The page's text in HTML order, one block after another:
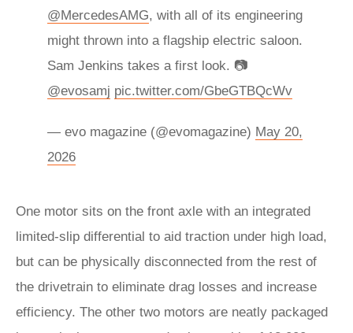
@MercedesAMG, with all of its engineering
might thrown into a flagship electric saloon.
Sam Jenkins takes a first look. 📷
@evosamj pic.twitter.com/GbeGTBQcWv
— evo magazine (@evomagazine) May 20,
2026
One motor sits on the front axle with an integrated
limited-slip differential to aid traction under high load,
but can be physically disconnected from the rest of
the drivetrain to eliminate drag losses and increase
efficiency. The other two motors are neatly packaged